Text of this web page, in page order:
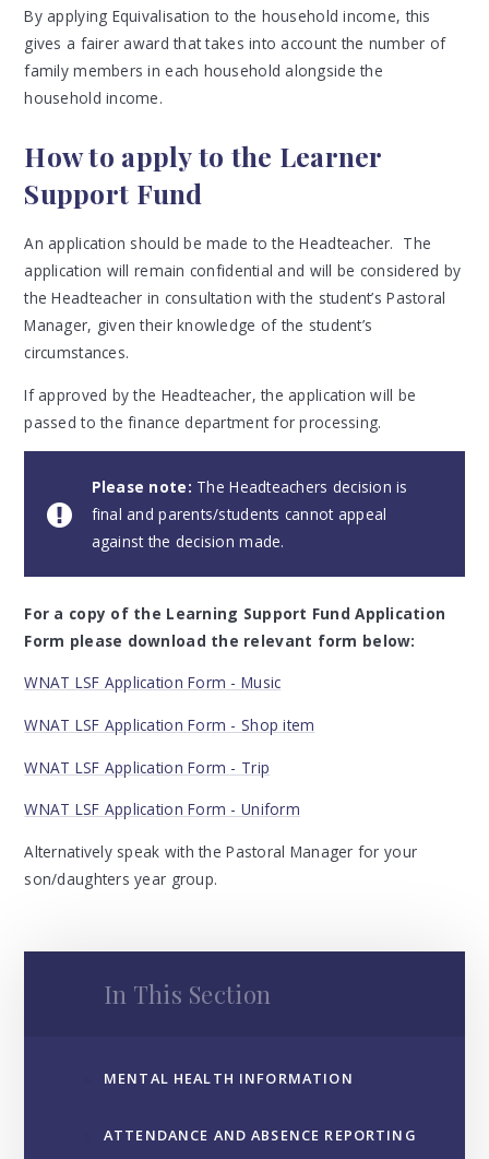
By applying Equivalisation to the household income, this
gives a fairer award that takes into account the number of
family members in each household alongside the
household income.
How to apply to the Learner
Support Fund
An application should be made to the Headteacher. The
application will remain confidential and will be considered by
the Headteacher in consultation with the student’s Pastoral
Manager, given their knowledge of the student’s
circumstances.
If approved by the Headteacher, the application will be
passed to the finance department for processing.
Please note: The Headteachers decision is
final and parents/students cannot appeal
against the decision made.
For a copy of the Learning Support Fund Application
Form please download the relevant form below:
WNAT LSF Application Form - Music
WNAT LSF Application Form - Shop item
WNAT LSF Application Form - Trip
WNAT LSF Application Form - Uniform
Alternatively speak with the Pastoral Manager for your
son/daughters year group.
In This Section
MENTAL HEALTH INFORMATION
ATTENDANCE AND ABSENCE REPORTING